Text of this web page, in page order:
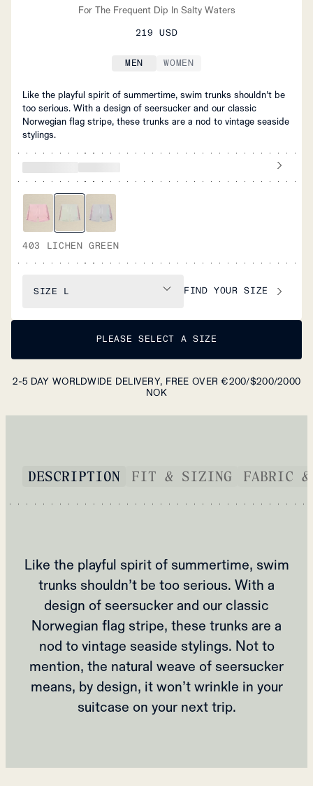
For The Frequent Dip In Salty Waters
219 USD
MEN WOMEN
Like the playful spirit of summertime, swim trunks shouldn’t be
too serious. With a design of seersucker and our classic
Norwegian flag stripe, these trunks are a nod to vintage seaside
stylings.
403 LICHEN GREEN
SIZE L FIND YOUR SIZE
PLEASE SELECT A SIZE
2-5 DAY WORLDWIDE DELIVERY, FREE OVER €200/$200/2000
NOK
DESCRIPTION FIT & SIZING FABRIC &
Like the playful spirit of summertime, swim
trunks shouldn’t be too serious. With a
design of seersucker and our classic
Norwegian flag stripe, these trunks are a
nod to vintage seaside stylings. Not to
mention, the natural weave of seersucker
means, by design, it won’t wrinkle in your
suitcase on your next trip.